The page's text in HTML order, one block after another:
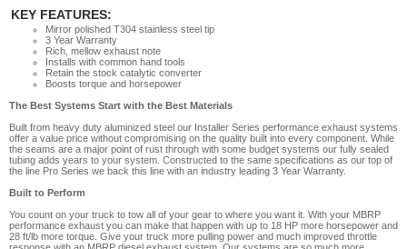
KEY FEATURES:
Mirror polished T304 stainless steel tip
3 Year Warranty
Rich, mellow exhaust note
Installs with common hand tools
Retain the stock catalytic converter
Boosts torque and horsepower
The Best Systems Start with the Best Materials
Built from heavy duty aluminized steel our Installer Series performance exhaust systems
offer a value price without compromising on the quality built into every component. While
the seams are a major point of rust through with some budget systems our fully sealed
tubing adds years to your system. Constructed to the same specifications as our top of
the line Pro Series we back this line with an industry leading 3 Year Warranty.
Built to Perform
You count on your truck to tow all of your gear to where you want it. With your MBRP
performance exhaust you can make that happen with up to 18 HP more horsepower and
28 ft/lb more torque. Give your truck more pulling power and much improved throttle